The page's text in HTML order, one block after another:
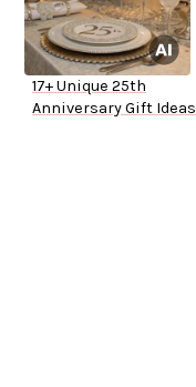
17+ Unique 25th
Anniversary Gift Ideas